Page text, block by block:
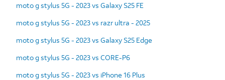
moto g stylus 5G - 2023 vs Galaxy S25 FE
moto g stylus 5G - 2023 vs razr ultra - 2025
moto g stylus 5G - 2023 vs Galaxy S25 Edge
moto g stylus 5G - 2023 vs CORE-P6
moto g stylus 5G - 2023 vs iPhone 16 Plus